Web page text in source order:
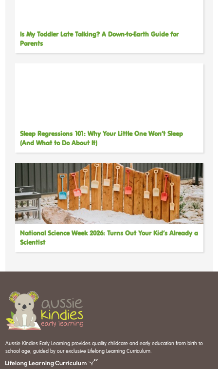
Is My Toddler Late Talking? A Down-to-Earth Guide for
Parents
Sleep Regressions 101: Why Your Little One Won’t Sleep
(And What to Do About It)
National Science Week 2026: Turns Out Your Kid’s Already a
Scientist
Aussie Kindies Early Learning provides quality childcare and early education from birth to
school age, guided by our exclusive Lifelong Learning Curriculum.